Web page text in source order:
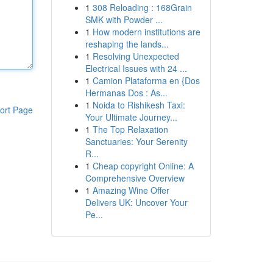
Page
1 308 Reloading : 168Grain
SMK with Powder ...
1 How modern institutions are
reshaping the lands...
1 Resolving Unexpected
Electrical Issues with 24 ...
1 Camion Plataforma en {Dos
Hermanas Dos : As...
1 Noida to Rishikesh Taxi:
Your Ultimate Journey...
1 The Top Relaxation
Sanctuaries: Your Serenity
R...
1 Cheap copyright Online: A
Comprehensive Overview
1 Amazing Wine Offer
Delivers UK: Uncover Your
Pe...